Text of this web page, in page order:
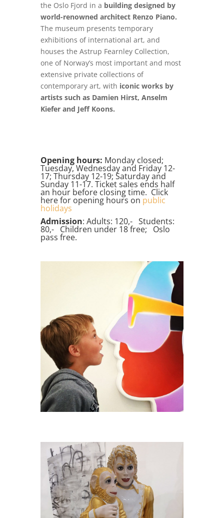
the Oslo Fjord in a building designed by
world-renowned architect Renzo Piano.
The museum presents temporary
exhibitions of international art, and
houses the Astrup Fearnley Collection,
one of Norway’s most important and most
extensive private collections of
contemporary art, with iconic works by
artists such as Damien Hirst, Anselm
Kiefer and Jeff Koons.
Opening hours: Monday closed;
Tuesday, Wednesday and Friday 12-
17; Thursday 12-19; Saturday and
Sunday 11-17. Ticket sales ends half
an hour before closing time. Click
here for opening hours on public
holidays
Admission: Adults: 120,- Students:
80,- Children under 18 free; Oslo
pass free.